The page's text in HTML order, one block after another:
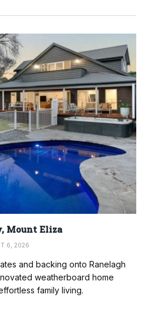
Mount Eliza
6, 2026
and backing onto Ranelagh
weatherboard home
family living.